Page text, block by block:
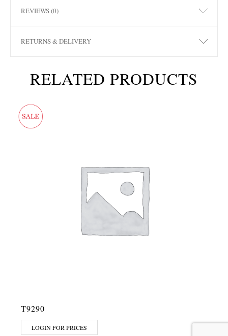
REVIEWS (0)
RETURNS & DELIVERY
RELATED PRODUCTS
T9290
LOGIN FOR PRICES